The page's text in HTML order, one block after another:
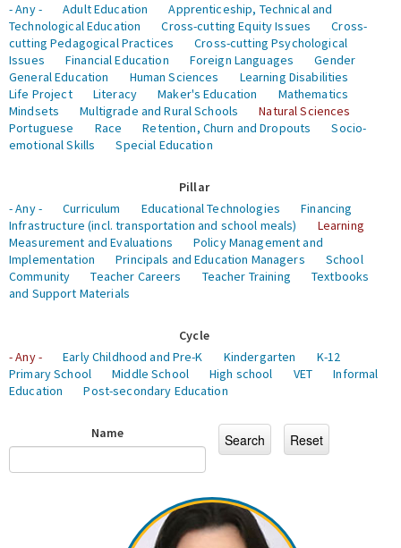
- Any -
Adult Education
Apprenticeship, Technical and
Technological Education
Cross-cutting Equity Issues
Cross-
cutting Pedagogical Practices
Cross-cutting Psychological
Issues
Financial Education Foreign Languages
Gender
General Education
Human Sciences
Learning Disabilities
Life Project
Literacy Maker's Education
Mathematics
Mindsets
Multigrade and Rural Schools
Natural Sciences
Portuguese
Race Retention, Churn and Dropouts
Socio-
emotional Skills
Special Education
Pillar
- Any -
Curriculum Educational Technologies
Financing
Infrastructure (incl. transportation and school meals)
Learning
Measurement and Evaluations
Policy Management and
Implementation
Principals and Education Managers
School
Community
Teacher Careers Teacher Training
Textbooks
and Support Materials
Cycle
- Any -
Early Childhood and Pre-K Kindergarten
K-12
Primary School
Middle School High school VET
Informal
Education
Post-secondary Education
Name